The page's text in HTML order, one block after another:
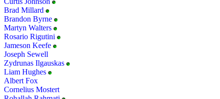
Brad Millard
Brandon Byrne
Martyn Walters
Rosario Rigutini
Jameson Keefe
Joseph Sewell
Zydrunas Ilgauskas
Liam Hughes
Albert Fox
Cornelius Mostert